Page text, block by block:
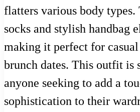
flatters various body types.
socks and stylish handbag
making it perfect for
brunch dates. This outfit is
anyone seeking to add a
sophistication to their